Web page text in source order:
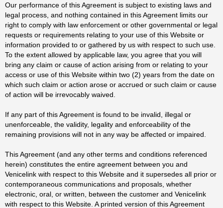
Our performance of this Agreement is subject to existing laws and
legal process, and nothing contained in this Agreement limits our
right to comply with law enforcement or other governmental or legal
requests or requirements relating to your use of this Website or
information provided to or gathered by us with respect to such use.
To the extent allowed by applicable law, you agree that you will
bring any claim or cause of action arising from or relating to your
access or use of this Website within two (2) years from the date on
which such claim or action arose or accrued or such claim or cause
of action will be irrevocably waived.
If any part of this Agreement is found to be invalid, illegal or
unenforceable, the validity, legality and enforceability of the
remaining provisions will not in any way be affected or impaired.
This Agreement (and any other terms and conditions referenced
herein) constitutes the entire agreement between you and
Venicelink with respect to this Website and it supersedes all prior or
contemporaneous communications and proposals, whether
electronic, oral, or written, between the customer and Venicelink
with respect to this Website. A printed version of this Agreement